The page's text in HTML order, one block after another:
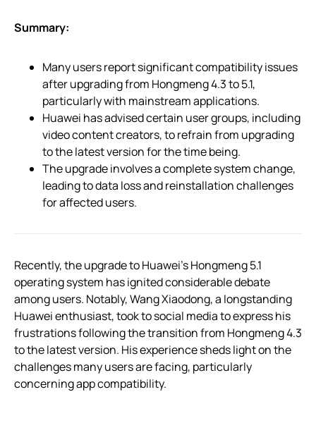
Summary:
Many users report significant compatibility issues
after upgrading from Hongmeng 4.3 to 5.1,
particularly with mainstream applications.
Huawei has advised certain user groups, including
video content creators, to refrain from upgrading
to the latest version for the time being.
The upgrade involves a complete system change,
leading to data loss and reinstallation challenges
for affected users.
Recently, the upgrade to Huawei’s Hongmeng 5.1
operating system has ignited considerable debate
among users. Notably, Wang Xiaodong, a longstanding
Huawei enthusiast, took to social media to express his
frustrations following the transition from Hongmeng 4.3
to the latest version. His experience sheds light on the
challenges many users are facing, particularly
concerning app compatibility.